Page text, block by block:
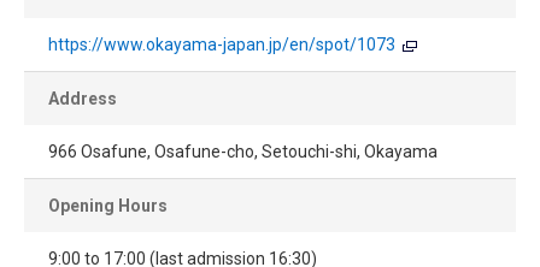
https://www.okayama-japan.jp/en/spot/1073
Address
966 Osafune, Osafune-cho, Setouchi-shi, Okayama
Opening Hours
9:00 to 17:00 (last admission 16:30)